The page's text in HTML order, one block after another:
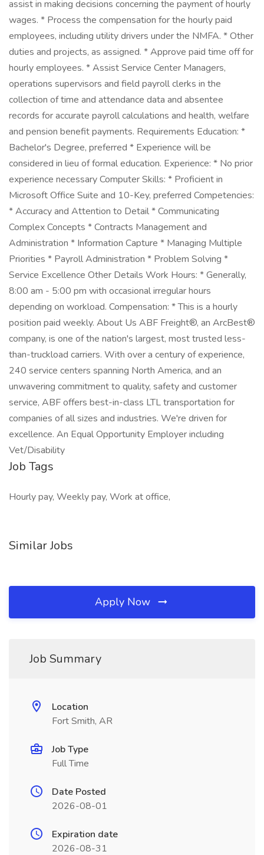
assist in making decisions concerning the payment of hourly
wages. * Process the compensation for the hourly paid
employees, including utility drivers under the NMFA. * Other
duties and projects, as assigned. * Approve paid time off for
hourly employees. * Assist Service Center Managers,
operations supervisors and field payroll clerks in the
collection of time and attendance data and absentee
records for accurate payroll calculations and health, welfare
and pension benefit payments. Requirements Education: *
Bachelor's Degree, preferred * Experience will be
considered in lieu of formal education. Experience: * No prior
experience necessary Computer Skills: * Proficient in
Microsoft Office Suite and 10-Key, preferred Competencies:
* Accuracy and Attention to Detail * Communicating
Complex Concepts * Contracts Management and
Administration * Information Capture * Managing Multiple
Priorities * Payroll Administration * Problem Solving *
Service Excellence Other Details Work Hours: * Generally,
8:00 am - 5:00 pm with occasional irregular hours
depending on workload. Compensation: * This is a hourly
position paid weekly. About Us ABF Freight®, an ArcBest®
company, is one of the nation's largest, most trusted less-
than-truckload carriers. With over a century of experience,
240 service centers spanning North America, and an
unwavering commitment to quality, safety and customer
service, ABF offers best-in-class LTL transportation for
companies of all sizes and industries. We're driven for
excellence. An Equal Opportunity Employer including
Vet/Disability
Job Tags
Hourly pay, Weekly pay, Work at office,
Similar Jobs
Apply Now
Job Summary
Location
Fort Smith, AR
Job Type
Full Time
Date Posted
2026-08-01
Expiration date
2026-08-31